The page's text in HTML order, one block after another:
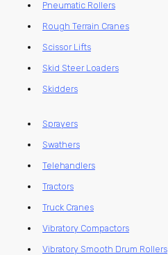
Pneumatic Rollers
Rough Terrain Cranes
Scissor Lifts
Skid Steer Loaders
Skidders
Sprayers
Swathers
Telehandlers
Tractors
Truck Cranes
Vibratory Compactors
Vibratory Smooth Drum Rollers